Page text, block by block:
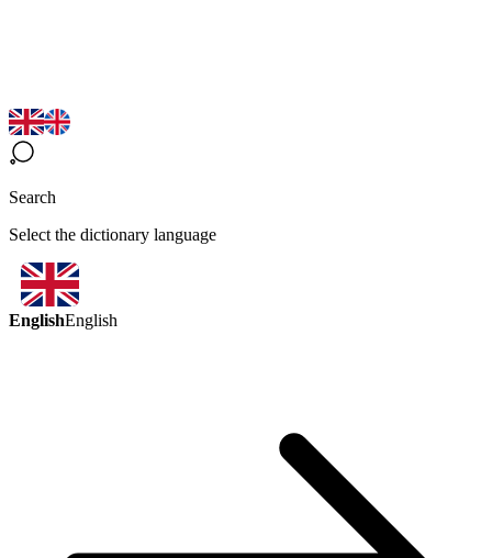
Search
Select the dictionary language
EnglishEnglish